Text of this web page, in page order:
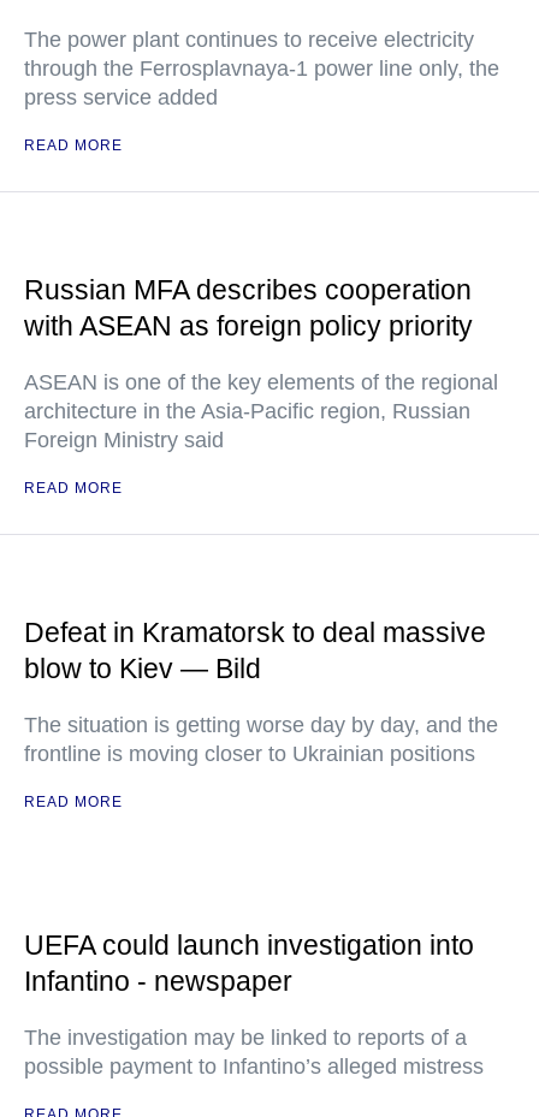
The power plant continues to receive electricity
through the Ferrosplavnaya-1 power line only, the
press service added
READ MORE
Russian MFA describes cooperation
with ASEAN as foreign policy priority
ASEAN is one of the key elements of the regional
architecture in the Asia-Pacific region, Russian
Foreign Ministry said
READ MORE
Defeat in Kramatorsk to deal massive
blow to Kiev — Bild
The situation is getting worse day by day, and the
frontline is moving closer to Ukrainian positions
READ MORE
UEFA could launch investigation into
Infantino - newspaper
The investigation may be linked to reports of a
possible payment to Infantino’s alleged mistress